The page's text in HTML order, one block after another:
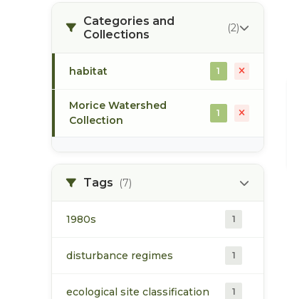
Categories and
Collections
(2)
habitat 1
Morice Watershed
Collection
1
Tags (7)
1980s 1
disturbance regimes 1
ecological site classification 1